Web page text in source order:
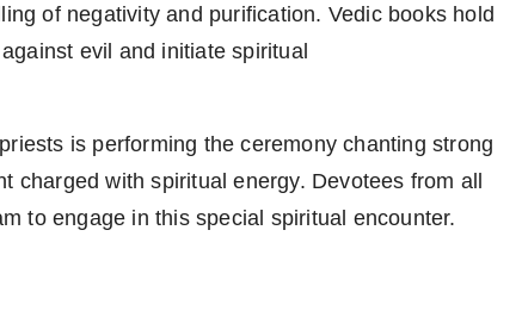
of negativity and purification. Vedic books hold
evil and initiate spiritual
is performing the ceremony chanting strong
charged with spiritual energy. Devotees from all
to engage in this special spiritual encounter.